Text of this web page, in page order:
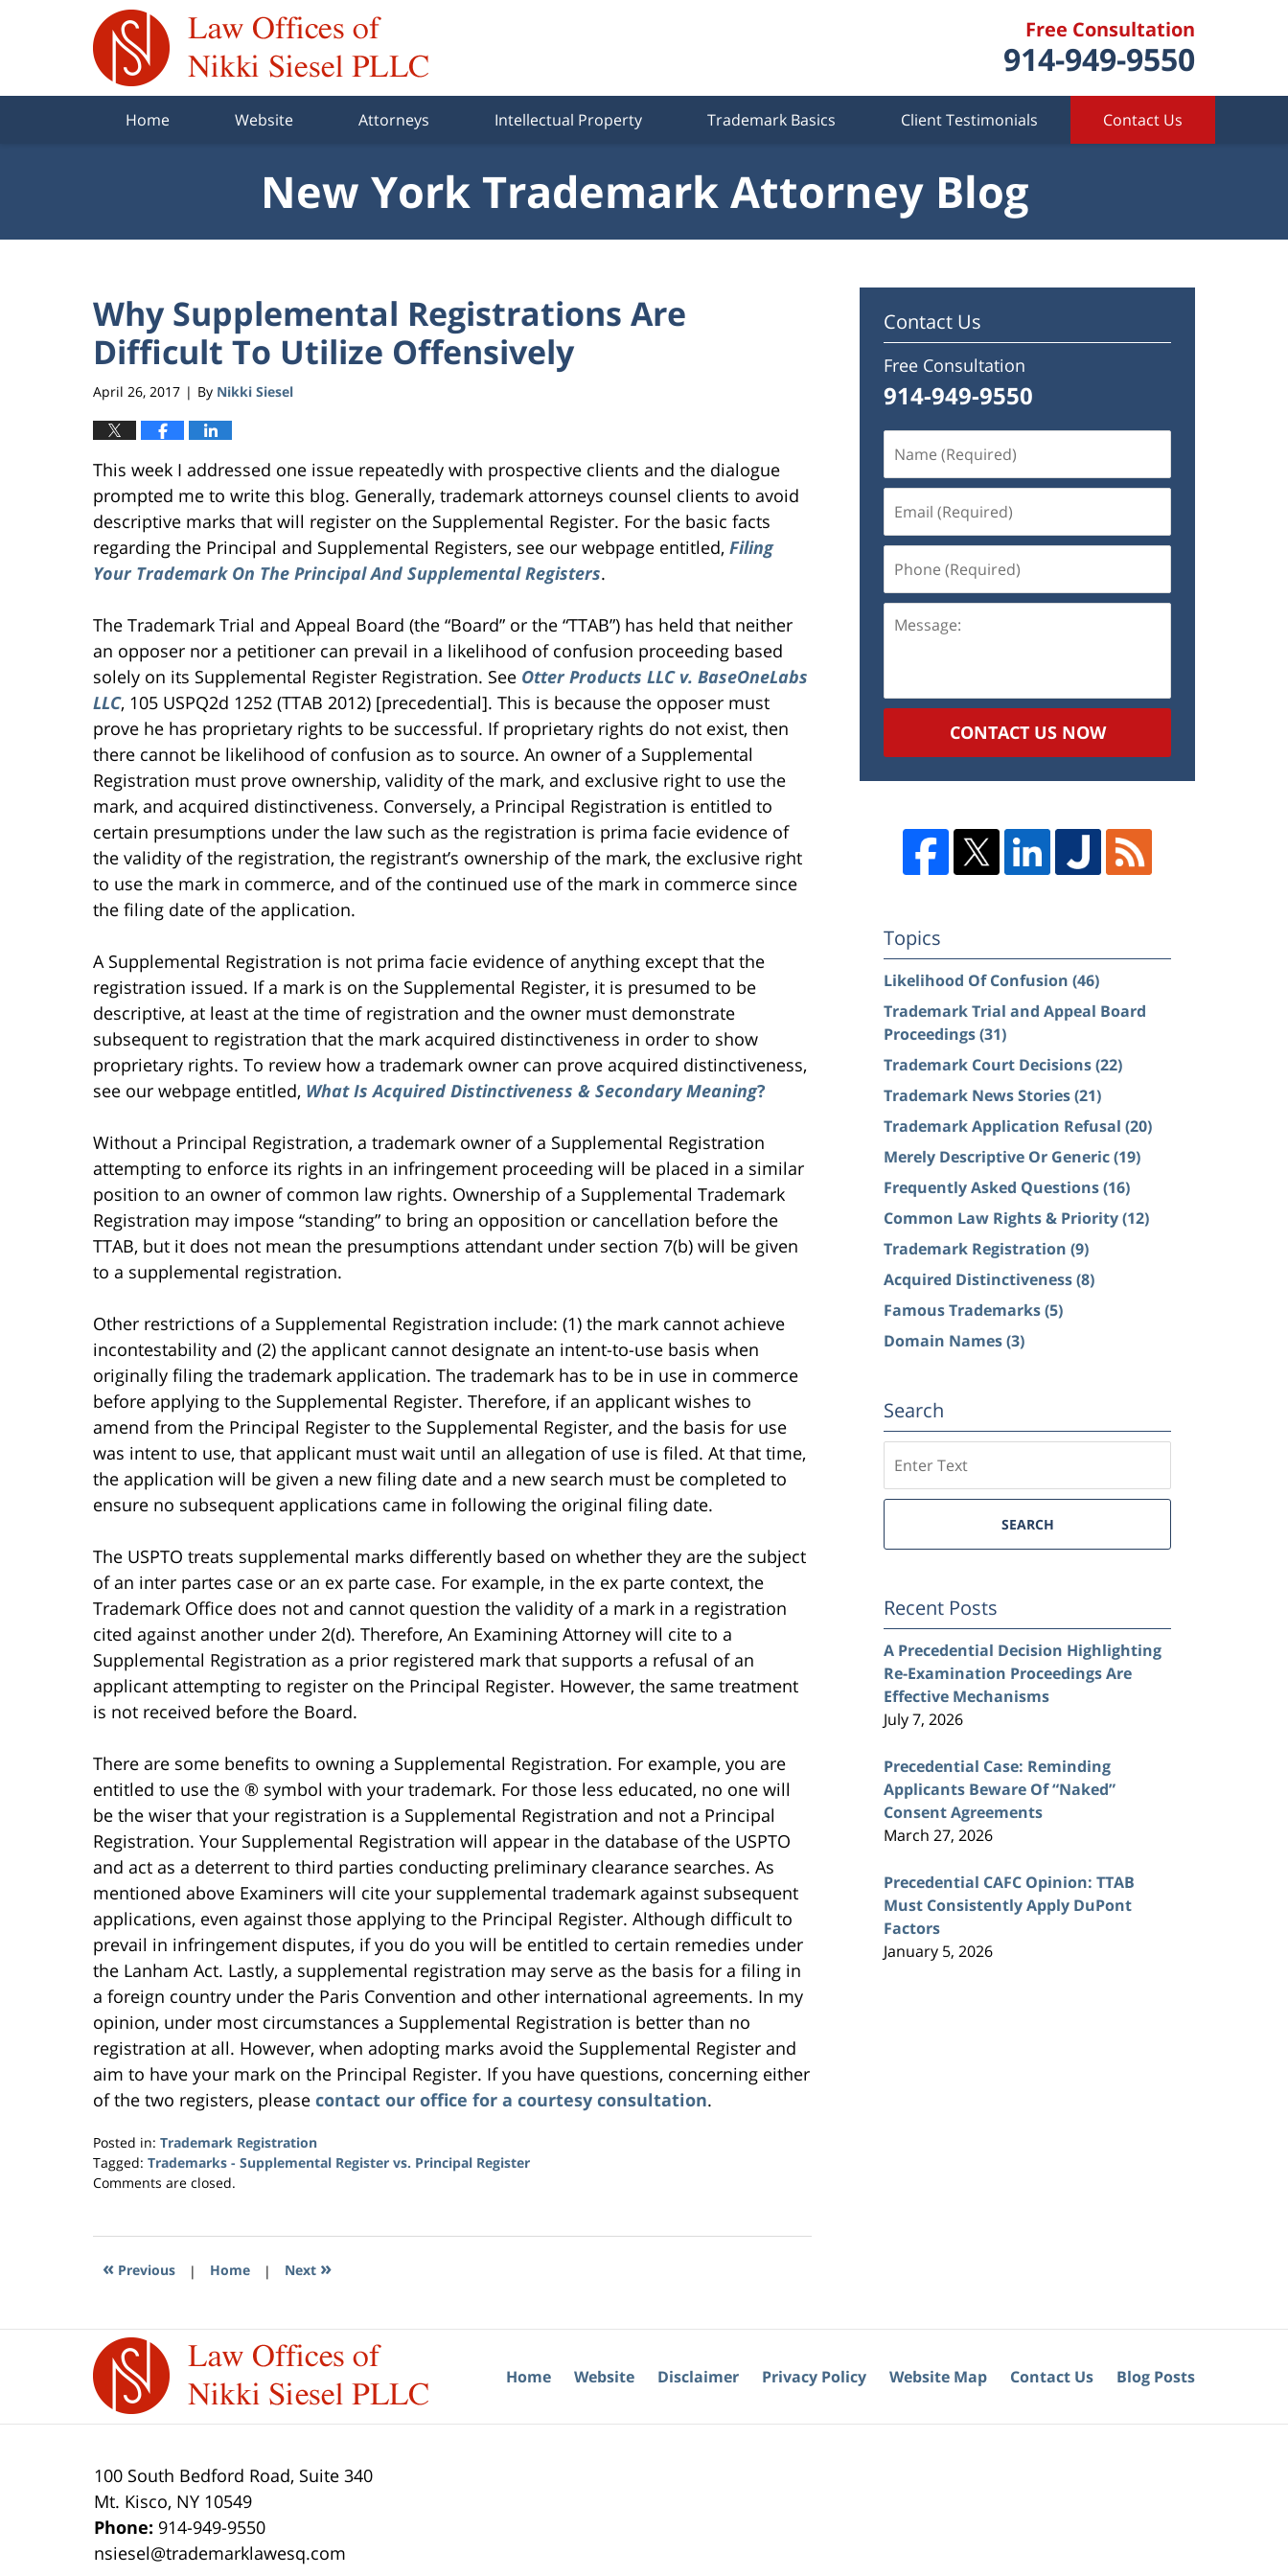
Free Consultation
914-949-9550
Home Website Attorneys Intellectual Property Trademark Basics Client Testimonials Contact Us
New York Trademark Attorney Blog
Why Supplemental Registrations Are
Difficult To Utilize Offensively
April 26, 2017 | By Nikki Siesel
This week I addressed one issue repeatedly with prospective clients and the dialogue
prompted me to write this blog. Generally, trademark attorneys counsel clients to avoid
descriptive marks that will register on the Supplemental Register. For the basic facts
regarding the Principal and Supplemental Registers, see our webpage entitled, Filing
Your Trademark On The Principal And Supplemental Registers.
The Trademark Trial and Appeal Board (the “Board” or the “TTAB”) has held that neither
an opposer nor a petitioner can prevail in a likelihood of confusion proceeding based
solely on its Supplemental Register Registration. See Otter Products LLC v. BaseOneLabs
LLC, 105 USPQ2d 1252 (TTAB 2012) [precedential]. This is because the opposer must
prove he has proprietary rights to be successful. If proprietary rights do not exist, then
there cannot be likelihood of confusion as to source. An owner of a Supplemental
Registration must prove ownership, validity of the mark, and exclusive right to use the
mark, and acquired distinctiveness. Conversely, a Principal Registration is entitled to
certain presumptions under the law such as the registration is prima facie evidence of
the validity of the registration, the registrant’s ownership of the mark, the exclusive right
to use the mark in commerce, and of the continued use of the mark in commerce since
the filing date of the application.
A Supplemental Registration is not prima facie evidence of anything except that the
registration issued. If a mark is on the Supplemental Register, it is presumed to be
descriptive, at least at the time of registration and the owner must demonstrate
subsequent to registration that the mark acquired distinctiveness in order to show
proprietary rights. To review how a trademark owner can prove acquired distinctiveness,
see our webpage entitled, What Is Acquired Distinctiveness & Secondary Meaning?
Without a Principal Registration, a trademark owner of a Supplemental Registration
attempting to enforce its rights in an infringement proceeding will be placed in a similar
position to an owner of common law rights. Ownership of a Supplemental Trademark
Registration may impose “standing” to bring an opposition or cancellation before the
TTAB, but it does not mean the presumptions attendant under section 7(b) will be given
to a supplemental registration.
Other restrictions of a Supplemental Registration include: (1) the mark cannot achieve
incontestability and (2) the applicant cannot designate an intent-to-use basis when
originally filing the trademark application. The trademark has to be in use in commerce
before applying to the Supplemental Register. Therefore, if an applicant wishes to
amend from the Principal Register to the Supplemental Register, and the basis for use
was intent to use, that applicant must wait until an allegation of use is filed. At that time,
the application will be given a new filing date and a new search must be completed to
ensure no subsequent applications came in following the original filing date.
The USPTO treats supplemental marks differently based on whether they are the subject
of an inter partes case or an ex parte case. For example, in the ex parte context, the
Trademark Office does not and cannot question the validity of a mark in a registration
cited against another under 2(d). Therefore, An Examining Attorney will cite to a
Supplemental Registration as a prior registered mark that supports a refusal of an
applicant attempting to register on the Principal Register. However, the same treatment
is not received before the Board.
There are some benefits to owning a Supplemental Registration. For example, you are
entitled to use the ® symbol with your trademark. For those less educated, no one will
be the wiser that your registration is a Supplemental Registration and not a Principal
Registration. Your Supplemental Registration will appear in the database of the USPTO
and act as a deterrent to third parties conducting preliminary clearance searches. As
mentioned above Examiners will cite your supplemental trademark against subsequent
applications, even against those applying to the Principal Register. Although difficult to
prevail in infringement disputes, if you do you will be entitled to certain remedies under
the Lanham Act. Lastly, a supplemental registration may serve as the basis for a filing in
a foreign country under the Paris Convention and other international agreements. In my
opinion, under most circumstances a Supplemental Registration is better than no
registration at all. However, when adopting marks avoid the Supplemental Register and
aim to have your mark on the Principal Register. If you have questions, concerning either
of the two registers, please contact our office for a courtesy consultation.
Posted in: Trademark Registration
Tagged: Trademarks - Supplemental Register vs. Principal Register
Updated:
2017
9:58
Comments are closed.
« Previous | Home | Next »
Contact Us
Free Consultation
914-949-9550
(Required)
(Required)
(Required)
CONTACT US NOW
Topics
Likelihood Of Confusion (46)
Trademark Trial and Appeal Board
Proceedings(31)
Trademark Court Decisions(22)
Trademark News Stories(21)
Trademark Application Refusal (20)
Merely Descriptive Or Generic(19)
Frequently Asked Questions(16)
Common Law Rights & Priority(12)
Trademark Registration (9)
Acquired Distinctiveness(8)
Famous Trademarks(5)
Domain Names(3)
Search
SEARCH
Recent Posts
A Precedential Decision Highlighting
Re-Examination Proceedings Are
Effective Mechanisms
July 7, 2026
Precedential Case: Reminding
Applicants Beware Of “Naked”
Consent Agreements
March 27, 2026
Precedential CAFC Opinion: TTAB
Must Consistently Apply DuPont
Factors
January 5, 2026
100 South Bedford Road, Suite 340
Mt. Kisco, NY 10549
Phone: 914-949-9550
nsiesel@trademarklawesq.com
Home Website Disclaimer Privacy Policy Website Map Contact Us Blog Posts